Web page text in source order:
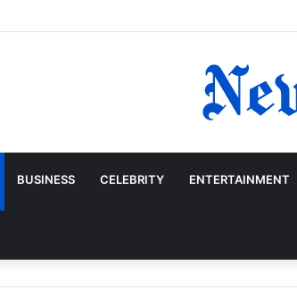
BUSINESS CELEBRITY ENTERTAINMENT